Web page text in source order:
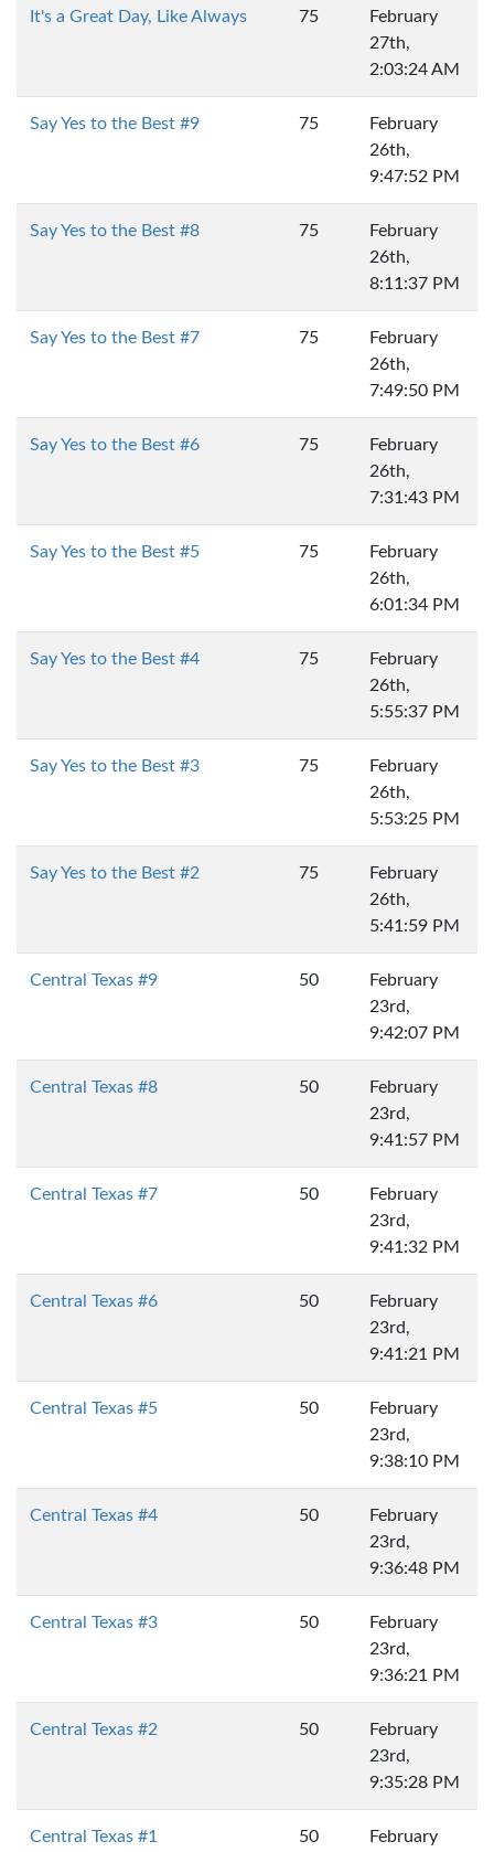
It's a Great Day, Like Always 75
February
27th,
2:03:24 AM
Say Yes to the Best #9 75
February
26th,
9:47:52 PM
Say Yes to the Best #8 75
February
26th,
8:11:37 PM
Say Yes to the Best #7 75
February
26th,
7:49:50 PM
Say Yes to the Best #6 75
February
26th,
7:31:43 PM
Say Yes to the Best #5 75
February
26th,
6:01:34 PM
Say Yes to the Best #4 75
February
26th,
5:55:37 PM
Say Yes to the Best #3 75
February
26th,
5:53:25 PM
Say Yes to the Best #2 75
February
26th,
5:41:59 PM
Central Texas #9 50
February
23rd,
9:42:07 PM
Central Texas #8 50
February
23rd,
9:41:57 PM
Central Texas #7 50
February
23rd,
9:41:32 PM
Central Texas #6 50
February
23rd,
9:41:21 PM
Central Texas #5 50
February
23rd,
9:38:10 PM
Central Texas #4 50
February
23rd,
9:36:48 PM
Central Texas #3 50
February
23rd,
9:36:21 PM
Central Texas #2 50
February
23rd,
9:35:28 PM
Central Texas #1 50
February